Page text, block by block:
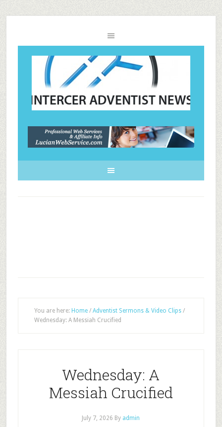
You are here: Home / Adventist Sermons & Video Clips /
Wednesday: A Messiah Crucified
Wednesday: A
Messiah Crucified
July 7, 2026 By admin